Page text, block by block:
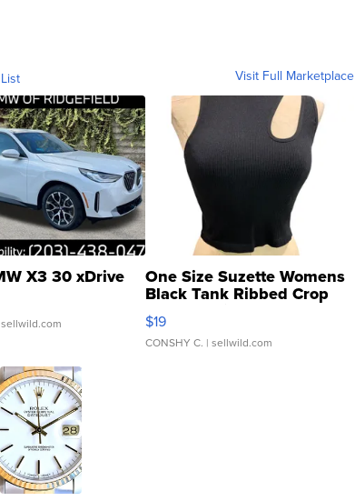
Visit Full Marketplace
X3 30 xDrive One Size Suzette Womens
Black Tank Ribbed Crop
Asymmetrical ...
$19
CONSHY C. | sellwild.com